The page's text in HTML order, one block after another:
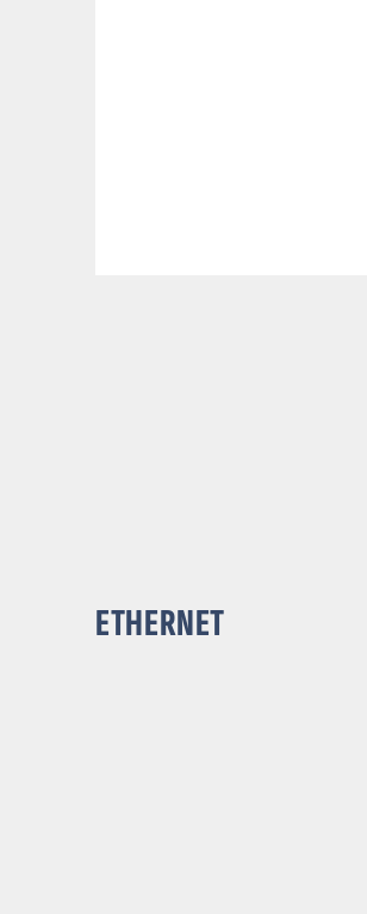
ETHERNET